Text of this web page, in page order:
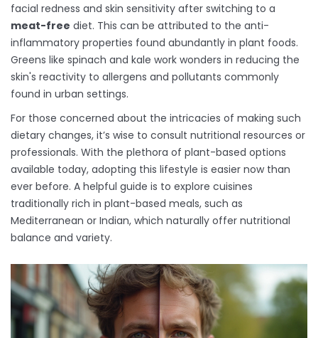
facial redness and skin sensitivity after switching to a
meat-free diet. This can be attributed to the anti-
inflammatory properties found abundantly in plant foods.
Greens like spinach and kale work wonders in reducing the
skin's reactivity to allergens and pollutants commonly
found in urban settings.
For those concerned about the intricacies of making such
dietary changes, it’s wise to consult nutritional resources or
professionals. With the plethora of plant-based options
available today, adopting this lifestyle is easier now than
ever before. A helpful guide is to explore cuisines
traditionally rich in plant-based meals, such as
Mediterranean or Indian, which naturally offer nutritional
balance and variety.